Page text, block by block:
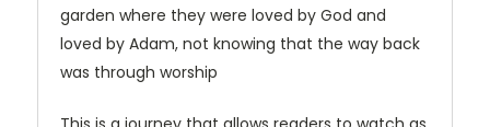
garden where they were loved by God and
loved by Adam, not knowing that the way back
was through worship